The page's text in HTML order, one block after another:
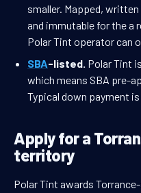
smaller. Mapped,
and immutable for the a
Polar Tint operator can
SBA-listed. Polar Tint
which means SBA pre-
Typical down payment
Apply for a
territory
Polar Tint awards